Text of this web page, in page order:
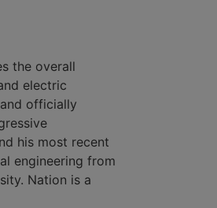
the overall
electric
officially
his most recent
engineering from
Nation is a